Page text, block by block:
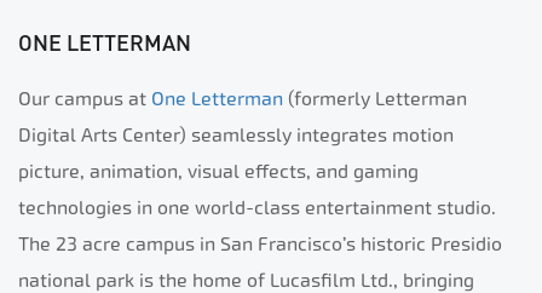
ONE LETTERMAN
Our campus at One Letterman (formerly Letterman
Digital Arts Center) seamlessly integrates motion
picture, animation, visual effects, and gaming
technologies in one world-class entertainment studio.
The 23 acre campus in San Francisco’s historic Presidio
national park is the home of Lucasfilm Ltd., bringing